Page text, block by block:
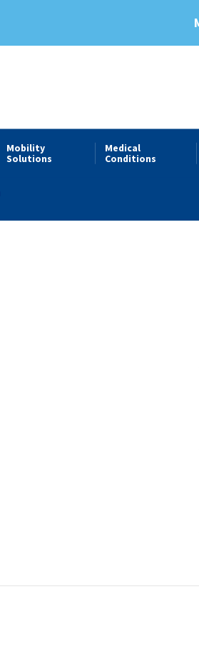
Mobility
Solutions
Medical
Conditions